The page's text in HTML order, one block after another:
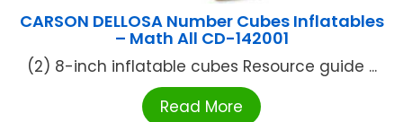
CARSON DELLOSA Number Cubes Inflatables
– Math All CD-142001
(2) 8-inch inflatable cubes Resource guide ...
Read More